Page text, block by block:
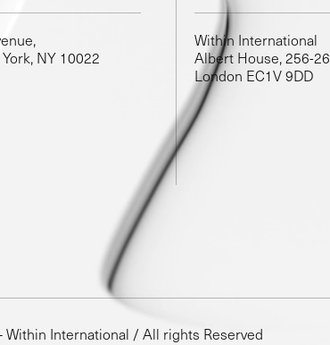
NY 10022
Within International
Albert House, 256-
London EC1V 9DD
International / All rights Reserved